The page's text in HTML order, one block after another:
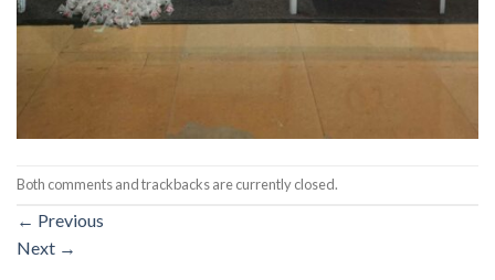
Both comments and trackbacks are currently closed.
← Previous
Next →